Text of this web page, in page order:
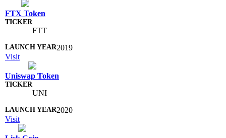
FTX Token
FTT
2019
Visit
Uniswap Token
UNI
2020
Visit